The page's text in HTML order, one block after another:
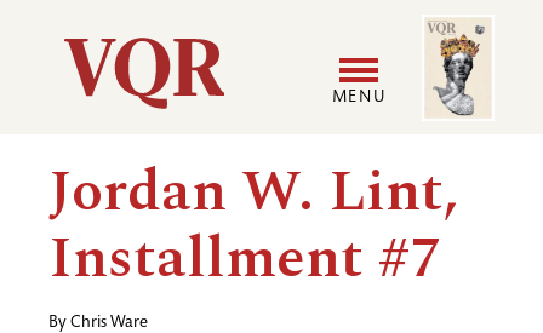
Utility
Main
navigation
MENU
User
menu
Image
Jordan W. Lint,
Installment #7
By Chris Ware